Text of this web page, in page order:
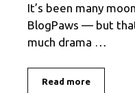
It’s been many
BlogPaws — but
much drama …
Read more